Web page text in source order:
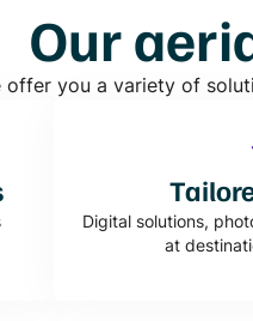
Our
offer you a variety of
Digital solutions,
at